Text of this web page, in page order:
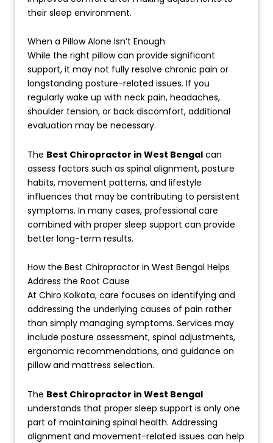
their sleep environment.
When a Pillow Alone Isn’t Enough
While the right pillow can provide significant
support, it may not fully resolve chronic pain or
longstanding posture-related issues. If you
regularly wake up with neck pain, headaches,
shoulder tension, or back discomfort, additional
evaluation may be necessary.
The Best Chiropractor in West Bengalcan
assess factors such as spinal alignment, posture
habits, movement patterns, and lifestyle
influences that may be contributing to persistent
symptoms. In many cases, professional care
combined with proper sleep support can provide
better long-term results.
How the Best Chiropractor in West Bengal Helps
Address the Root Cause
At Chiro Kolkata, care focuses on identifying and
addressing the underlying causes of pain rather
than simply managing symptoms. Services may
include posture assessment, spinal adjustments,
ergonomic recommendations, and guidance on
pillow and mattress selection.
The Best Chiropractor in West Bengal
understands that proper sleep support is only one
part of maintaining spinal health. Addressing
alignment and movement-related issues can help